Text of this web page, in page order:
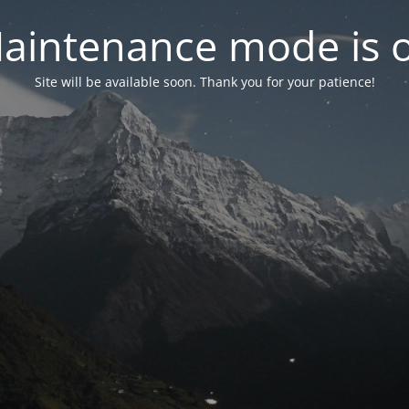
mode is
Site will be available soon. Thank you for your patience!